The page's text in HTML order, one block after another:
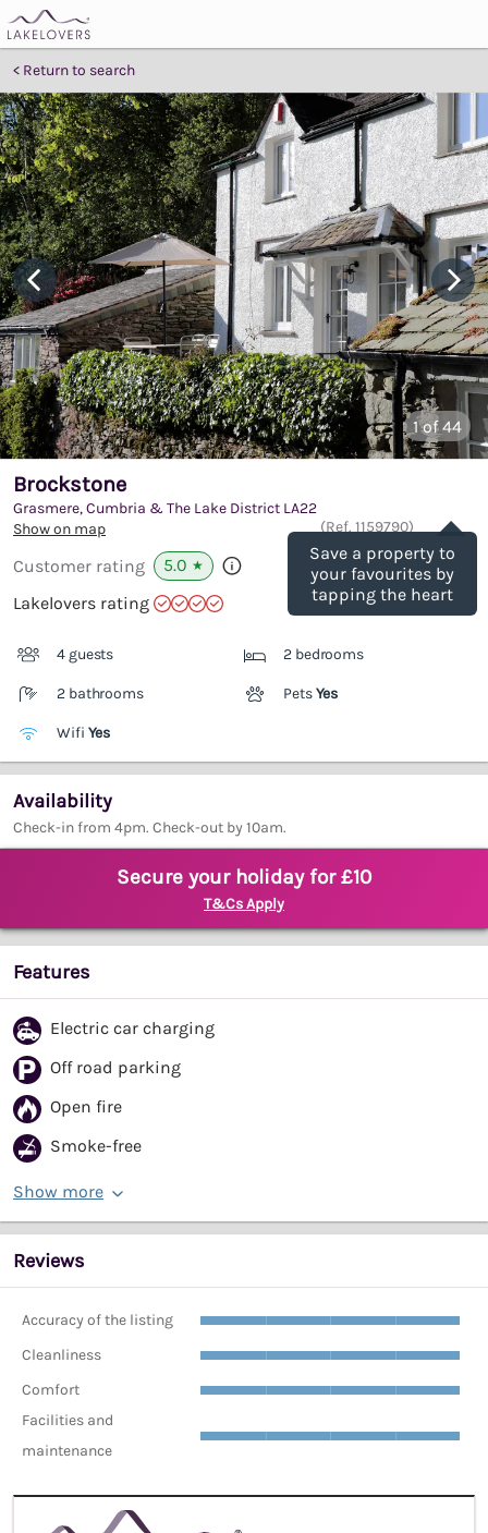
Return to search
1of 44
Save a property to
your favourites by
tapping the heart
Brockstone
Grasmere, Cumbria & The Lake District LA22
Show on map
(Ref. 1159790)
Customer rating 5.0 ★
Lakelovers rating
4 guests 2 bedrooms
2 bathrooms PetsYes
Wifi Yes
Availability
Check-in from 4pm. Check-out by 10am.
Secure your holiday for £10
T&Cs Apply
Features
Electric car charging
Off road parking
Open fire
Smoke-free
Show more
Reviews
Accuracy of the listing
Cleanliness
Comfort
Facilities and
maintenance